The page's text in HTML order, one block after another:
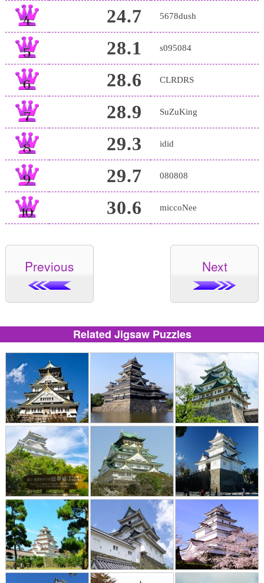
24.7 5678dush
28.1 s095084
28.6 CLRDRS
28.9 SuZuKing
29.3 idid
29.7 080808
30.6 miccoNee
Previous Next
Related Jigsaw Puzzles